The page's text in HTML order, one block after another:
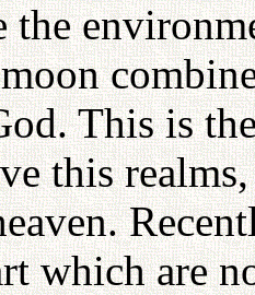
the
This is
this
which are